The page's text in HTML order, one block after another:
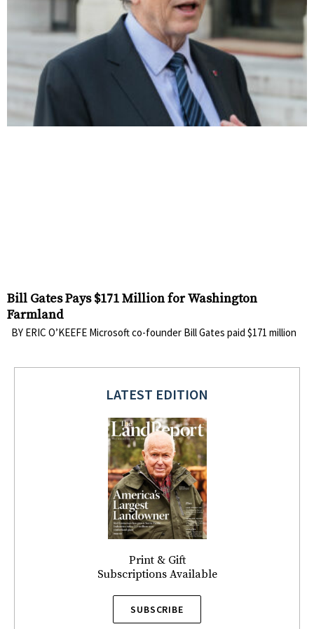
Bill Gates Pays $171 Million for Washington
Farmland
BY ERIC O’KEEFE Microsoft co-founder Bill Gates paid $171 million
LATEST EDITION
Print & Gift
Subscriptions Available
SUBSCRIBE